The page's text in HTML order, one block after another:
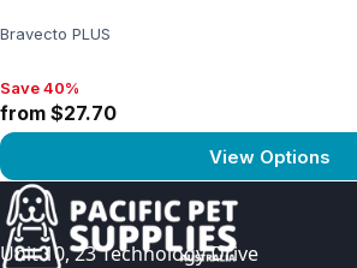
Bravecto PLUS
Save 40%, from $27.70
Save 40%
from $27.70
View Options
View product
Unit 10, 23 Technology Drive